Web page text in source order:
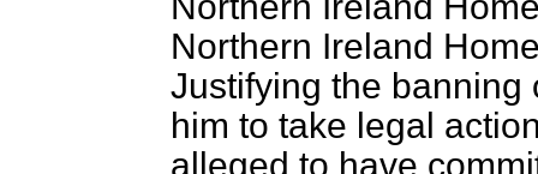
Northern Ireland
Justifying the banning
him to take legal
alleged to have